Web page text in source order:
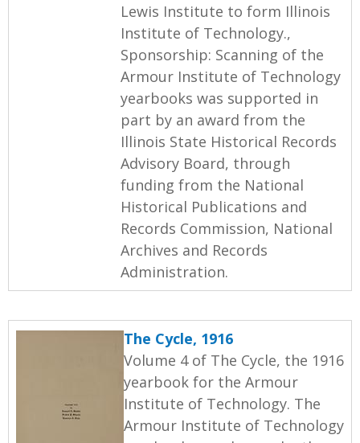
Lewis Institute to form Illinois
Institute of Technology.,
Sponsorship: Scanning of the
Armour Institute of Technology
yearbooks was supported in
part by an award from the
Illinois State Historical Records
Advisory Board, through
funding from the National
Historical Publications and
Records Commission, National
Archives and Records
Administration.
The Cycle, 1916
Volume 4 of The Cycle, the 1916
yearbook for the Armour
Institute of Technology. The
Armour Institute of Technology